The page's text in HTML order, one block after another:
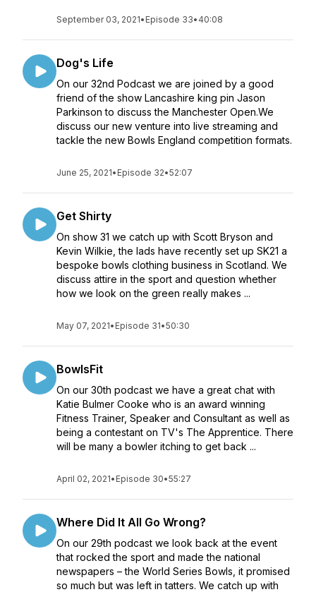
September 03, 2021• Episode 33• 40:08
Dog's Life
On our 32nd Podcast we are joined by a good
friend of the show Lancashire king pin Jason
Parkinson to discuss the Manchester Open.We
discuss our new venture into live streaming and
tackle the new Bowls England competition formats.
June 25, 2021• Episode 32•52:07
Get Shirty
On show 31 we catch up with Scott Bryson and
Kevin Wilkie, the lads have recently set up SK21 a
bespoke bowls clothing business in Scotland. We
discuss attire in the sport and question whether
how we look on the green really makes ...
May 07, 2021• Episode 31•50:30
BowlsFit
On our 30th podcast we have a great chat with
Katie Bulmer Cooke who is an award winning
Fitness Trainer, Speaker and Consultant as well as
being a contestant on TV's The Apprentice. There
will be many a bowler itching to get back ...
April 02, 2021• Episode 30•55:27
Where Did It All Go Wrong?
On our 29th podcast we look back at the event
that rocked the sport and made the national
newspapers – the World Series Bowls, it promised
so much but was left in tatters. We catch up with